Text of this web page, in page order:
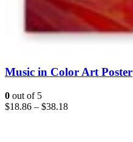
Music in Color Art Poster
0 out of 5
$18.86 – $38.18